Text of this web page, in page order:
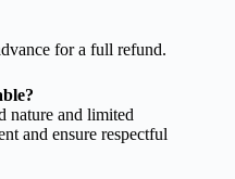
for a full refund.
nature and limited
and ensure respectful